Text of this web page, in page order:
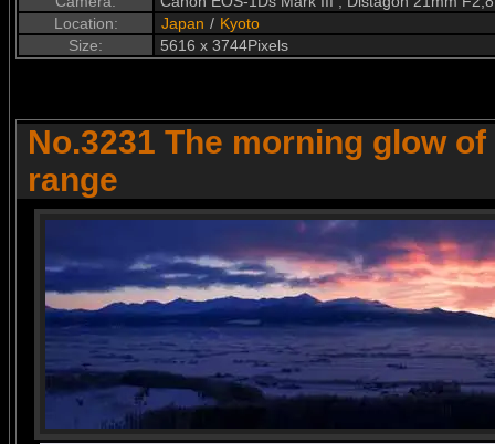
Location:
Japan / Kyoto
Size:
5616 x 3744Pixels
No.3231 The morning glow
range